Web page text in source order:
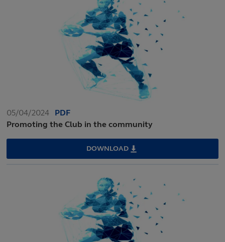
05/04/2024
PDF
Promoting the Club in the community
DOWNLOADPROMOTING
THE
THE
COMMUNITY